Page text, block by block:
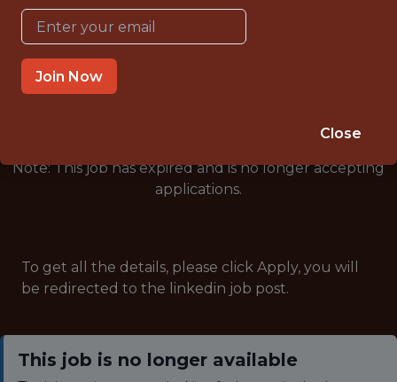
OFFICE
WITH EXPERIENCE
🥅 SPORTS
Note: This job has expired and is no longer accepting
applications.
To get all the details, please click Apply, you will
be redirected to the linkedin job post.
This job is no longer available
Join Now
Close